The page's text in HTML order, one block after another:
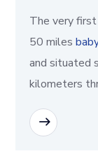
The very
50 miles
and situated
kilometers